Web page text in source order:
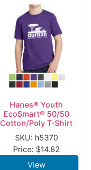
Hanes® Youth
EcoSmart® 50/50
Cotton/Poly T-Shirt
SKU: h5370
Price: $14.82
View